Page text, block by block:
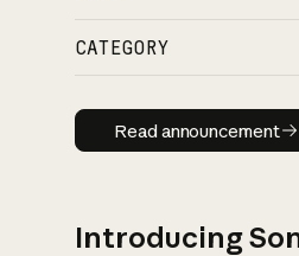
CATEGORY
Read
Read announcement
Introducing